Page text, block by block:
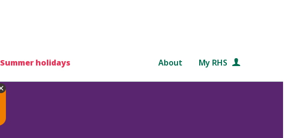
Summer holidays About My RHS